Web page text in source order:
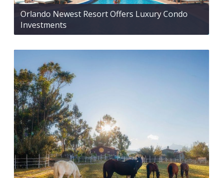
Orlando Newest Resort Offers Luxury Condo
Investments